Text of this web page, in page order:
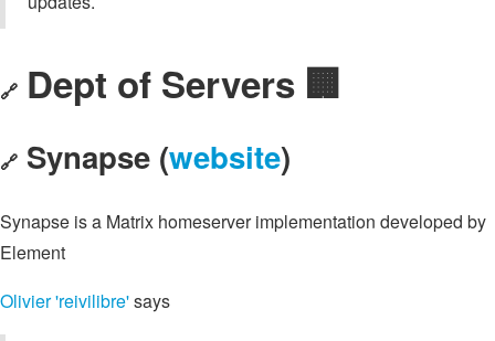
🔗 Dept of Servers 🏢
🔗 Synapse (website)
Synapse is a Matrix homeserver implementation developed by
Element
Olivier 'reivilibre'says